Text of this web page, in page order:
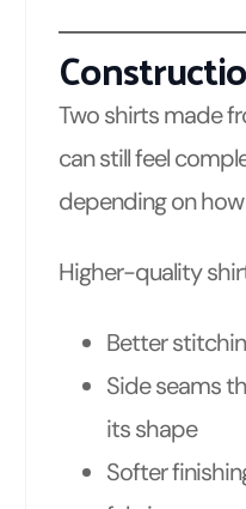
Two shirts made
can still feel
depending on
Higher-quality
Better
Side seams
its shape
Softer